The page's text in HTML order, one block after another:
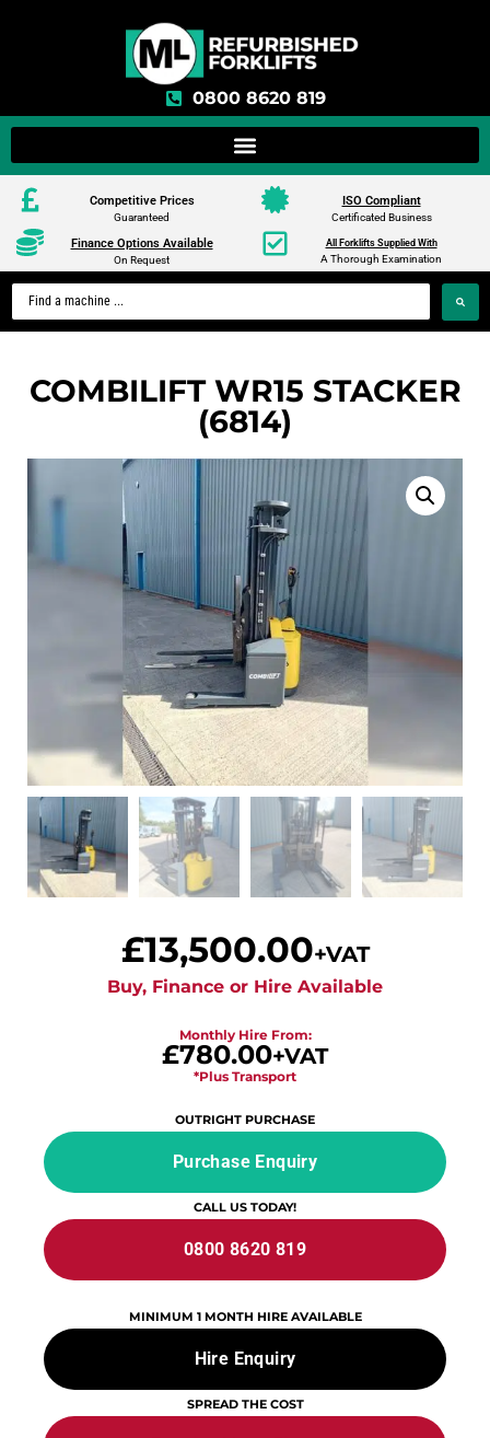
0800 8620 819
Competitive Prices
Guaranteed
ISO Compliant
Certificated Business
Finance Options Available
On Request
All Forklifts Supplied With
A Thorough Examination
COMBILIFT WR15 STACKER
(6814)
£13,500.00+VAT
Buy, Finance or Hire Available
Monthly Hire From:
£780.00+VAT
*Plus Transport
OUTRIGHT PURCHASE
Purchase Enquiry
CALL US TODAY!
0800 8620 819
MINIMUM 1 MONTH HIRE AVAILABLE
Hire Enquiry
SPREAD THE COST